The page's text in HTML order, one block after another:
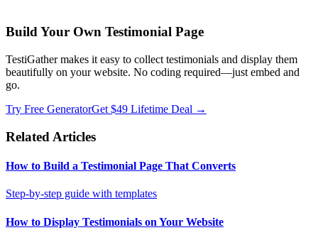
Build Your Own Testimonial Page
TestiGather makes it easy to collect testimonials and display them
beautifully on your website. No coding required—just embed and
go.
Try Free GeneratorGet $49 Lifetime Deal →
Related Articles
How to Build a Testimonial Page That Converts
Step-by-step guide with templates
How to Display Testimonials on Your Website